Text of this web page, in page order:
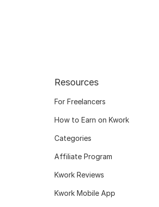
Resources
For Freelancers
How to Earn on Kwork
Categories
Affiliate Program
Kwork Reviews
Kwork Mobile App